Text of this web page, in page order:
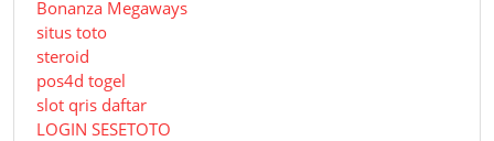
Bonanza Megaways
situs toto
steroid
pos4d togel
slot qris daftar
LOGIN SESETOTO